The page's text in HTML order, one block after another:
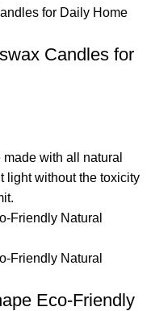
Candles for
with all natural
light without the toxicity
Eco-Friendly